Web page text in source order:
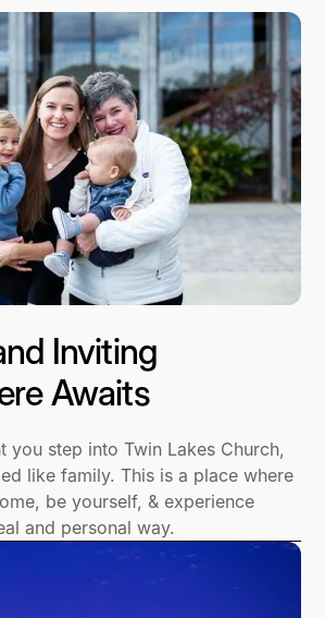
Inviting
Awaits
you step into Twin Lakes Church,
like family. This is a place where
be yourself, & experience
and personal way.